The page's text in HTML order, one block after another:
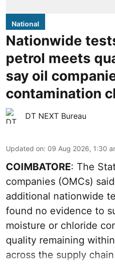
National
Nationwide
petrol meets
say oil
contamination
DT NEXT Bureau
Updated on: 09 Aug 2026, 1:30
COIMBATORE: The
companies (OMCs)
additional nationwide
found no evidence to
moisture or chloride
quality remaining
across the supply